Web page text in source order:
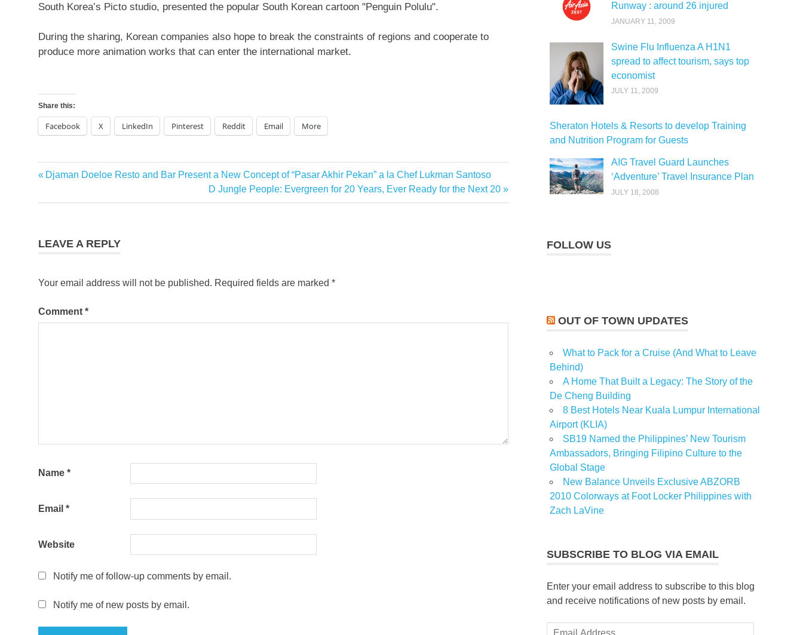
South Korea’s Picto studio, presented the popular South Korean cartoon "Penguin Polulu".
During the sharing, Korean companies also hope to break the constraints of regions and cooperate to
produce more animation works that can enter the international market.
Share this:
Facebook X LinkedIn Pinterest Reddit Email More
Post
navigation
Previous
Djaman Doeloe Resto and Bar Present a New Concept of “Pasar Akhir Pekan” a la Chef Lukman Santoso
Next
Post:
D Jungle People: Evergreen for 20 Years, Ever Ready for the Next 20
LEAVE A REPLY
Your email address will not be published. Required fields are marked *
Comment *
Name *
Email *
Website
Notify me of follow-up comments by email.
Notify me of new posts by email.
Runway : around 26 injured
JANUARY 11, 2009
Swine Flu Influenza A H1N1
spread to affect tourism, says top
economist
JULY 11, 2009
Sheraton Hotels & Resorts to develop Training
and Nutrition Program for Guests
AIG Travel Guard Launches
‘Adventure’ Travel Insurance Plan
JULY 18, 2008
FOLLOW US
OUT OF TOWN UPDATES
What to Pack for a Cruise (And What to Leave
Behind)
A Home That Built a Legacy: The Story of the
De Cheng Building
8 Best Hotels Near Kuala Lumpur International
Airport (KLIA)
SB19 Named the Philippines’ New Tourism
Ambassadors, Bringing Filipino Culture to the
Global Stage
New Balance Unveils Exclusive ABZORB
2010 Colorways at Foot Locker Philippines with
Zach LaVine
SUBSCRIBE TO BLOG VIA EMAIL
Enter your email address to subscribe to this blog
and receive notifications of new posts by email.
Email